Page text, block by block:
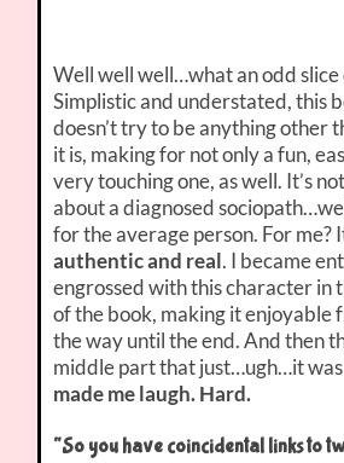
Well well well…what an odd slice
Simplistic and understated, this
doesn’t try to be anything other
it is, making for not only a fun,
very touching one, as well. It’s
about a diagnosed
for the average person. For me?
authentic and real. I became
engrossed with this character in
of the book, making it enjoyable
the way until the end. And then
middle part that just…ugh…it
made me laugh. Hard.
“So you have coincidental links to